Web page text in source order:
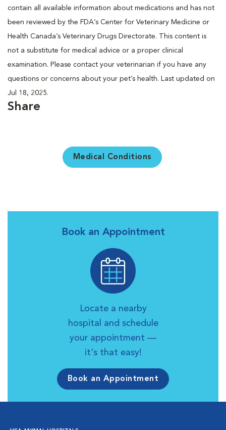
contain all available information about medications and has not
been reviewed by the FDA’s Center for Veterinary Medicine or
Health Canada’s Veterinary Drugs Directorate. This content is
not a substitute for medical advice or a proper clinical
examination. Please contact your veterinarian if you have any
questions or concerns about your pet’s health. Last updated on
Jul 18, 2025.
Share
Medical Conditions
Book an Appointment
Locate a nearby
hospital and schedule
your appointment —
it's that easy!
Book an Appointment